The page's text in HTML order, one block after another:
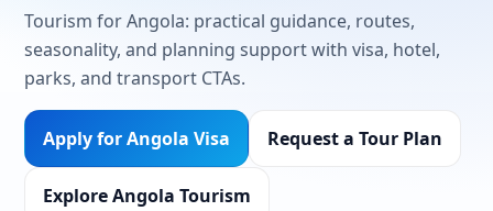
Tourism for Angola: practical guidance, routes,
seasonality, and planning support with visa, hotel,
parks, and transport CTAs.
Apply for Angola Visa Request a Tour Plan
Explore Angola Tourism